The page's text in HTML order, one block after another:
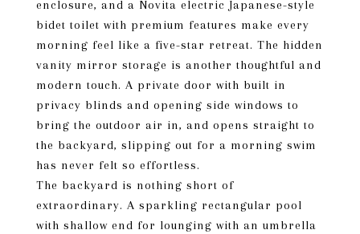
enclosure, and a Novita electric Japanese-style
bidet toilet with premium features make every
morning feel like a five-star retreat. The hidden
vanity mirror storage is another thoughtful and
modern touch. A private door with built in
privacy blinds and opening side windows to
bring the outdoor air in, and opens straight to
the backyard, slipping out for a morning swim
has never felt so effortless.
The backyard is nothing short of
extraordinary. A sparkling rectangular pool
with shallow end for lounging with an umbrella